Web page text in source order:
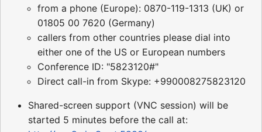
from a phone (Europe): 0870-119-1313 (UK) or
01805 00 7620 (Germany)
callers from other countries please dial into
either one of the US or European numbers
Conference ID: "5823120#"
Direct call-in from Skype: +990008275823120
Shared-screen support (VNC session) will be
started 5 minutes before the call at: